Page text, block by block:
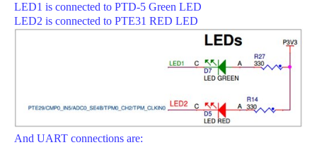
LED1 is connected to PTD-5 Green LED
LED2 is connected to PTE31 RED LED
And UART connections are: